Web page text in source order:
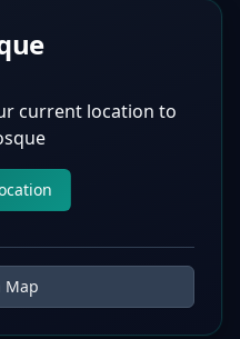
current location to
Map